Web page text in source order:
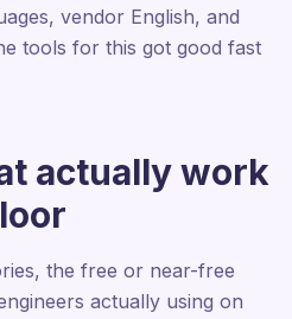
vendor English, and
tools for this got good fast
actually work
the free or near-free
actually using on